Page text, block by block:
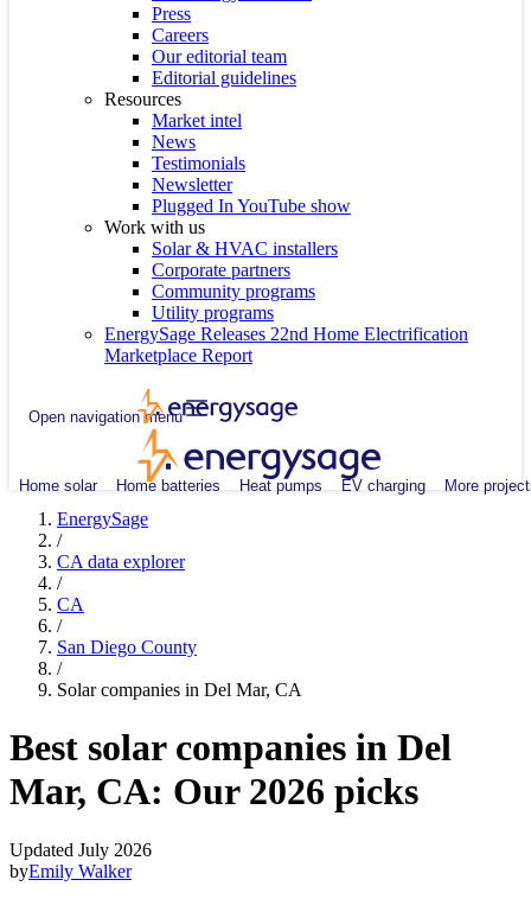
Press
Careers
Our editorial team
Editorial guidelines
Resources
Market intel
News
Testimonials
Newsletter
Plugged In YouTube show
Work with us
Solar & HVAC installers
Corporate partners
Community programs
Utility programs
EnergySage Releases 22nd Home Electrification
Marketplace Report
Open navigation menu
Home solar Home batteries Heat pumps EV charging More
EnergySage
/
CA data explorer
/
CA
/
San Diego County
/
Solar companies in Del Mar, CA
Best solar companies in Del
Mar, CA: Our 2026 picks
Updated July 2026
byEmily Walker